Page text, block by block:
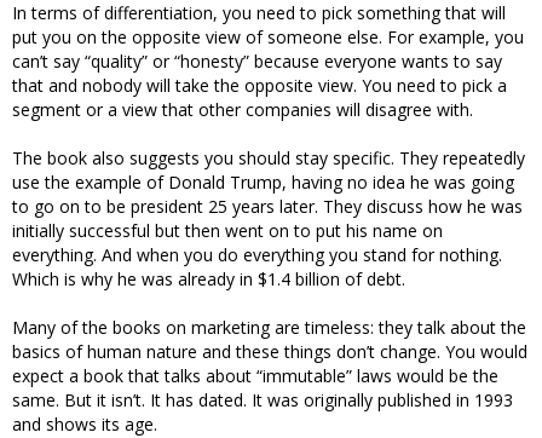
In terms of differentiation, you need to pick something that will
put you on the opposite view of someone else. For example, you
can’t say “quality” or “honesty” because everyone wants to say
that and nobody will take the opposite view. You need to pick a
segment or a view that other companies will disagree with.
The book also suggests you should stay specific. They repeatedly
use the example of Donald Trump, having no idea he was going
to go on to be president 25 years later. They discuss how he was
initially successful but then went on to put his name on
everything. And when you do everything you stand for nothing.
Which is why he was already in $1.4 billion of debt.
Many of the books on marketing are timeless: they talk about the
basics of human nature and these things don’t change. You would
expect a book that talks about “immutable” laws would be the
same. But it isn’t. It has dated. It was originally published in 1993
and shows its age.